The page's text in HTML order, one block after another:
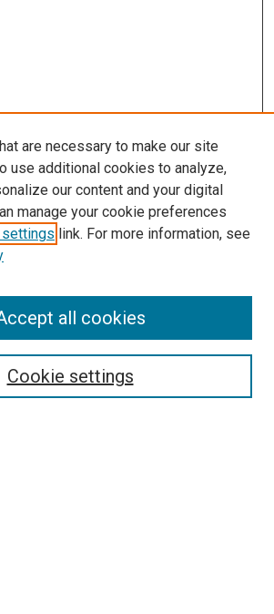
are necessary to make our site
use additional cookies to analyze,
our content and your digital
manage your cookie preferences
link. For more information, see
Cookie settings
all cookies